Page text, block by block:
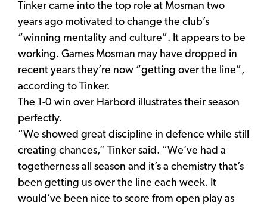
Tinker came into the top role at Mosman two
years ago motivated to change the club’s
“winning mentality and culture”. It appears to be
working. Games Mosman may have dropped in
recent years they’re now “getting over the line”,
according to Tinker.
The 1-0 win over Harbord illustrates their season
perfectly.
“We showed great discipline in defence while still
creating chances,” Tinker said. “We’ve had a
togetherness all season and it’s a chemistry that’s
been getting us over the line each week. It
would’ve been nice to score from open play as